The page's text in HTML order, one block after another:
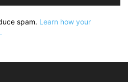
spam. Learn how your